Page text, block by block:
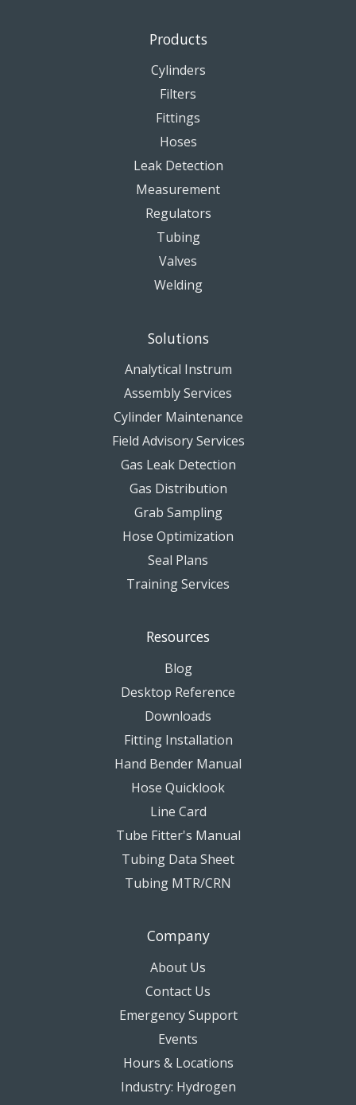
Products
Cylinders
Filters
Fittings
Hoses
Leak Detection
Measurement
Regulators
Tubing
Valves
Welding
Solutions
Analytical Instrum
Assembly Services
Cylinder Maintenance
Field Advisory Services
Gas Leak Detection
Gas Distribution
Grab Sampling
Hose Optimization
Seal Plans
Training Services
Resources
Blog
Desktop Reference
Downloads
Fitting Installation
Hand Bender Manual
Hose Quicklook
Line Card
Tube Fitter's Manual
Tubing Data Sheet
Tubing MTR/CRN
Company
About Us
Contact Us
Emergency Support
Events
Hours & Locations
Industry: Hydrogen